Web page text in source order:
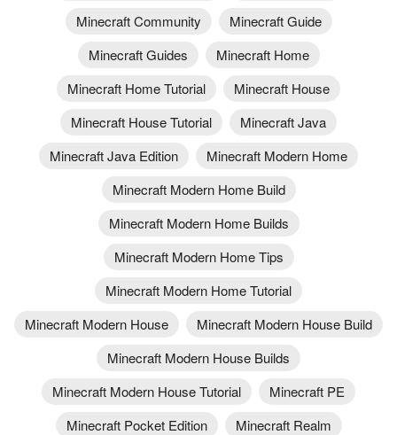
Minecraft Community
Minecraft Guide
Minecraft Guides
Minecraft Home
Minecraft Home Tutorial
Minecraft House
Minecraft House Tutorial
Minecraft Java
Minecraft Java Edition
Minecraft Modern Home
Minecraft Modern Home Build
Minecraft Modern Home Builds
Minecraft Modern Home Tips
Minecraft Modern Home Tutorial
Minecraft Modern House
Minecraft Modern House Build
Minecraft Modern House Builds
Minecraft Modern House Tutorial
Minecraft PE
Minecraft Pocket Edition
Minecraft Realm